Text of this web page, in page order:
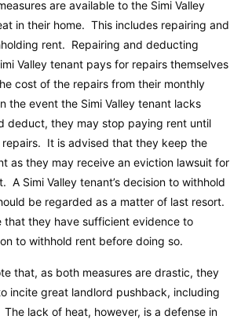
are available to the Simi Valley
in their home. This includes repairing and
rent. Repairing and deducting
Valley tenant pays for repairs themselves
cost of the repairs from their monthly
the event the Simi Valley tenant lacks
deduct, they may stop paying rent until
It is advised that they keep the
as they may receive an eviction lawsuit for
A Simi Valley tenant’s decision to withhold
be regarded as a matter of last resort.
that they have sufficient evidence to
to withhold rent before doing so.
that, as both measures are drastic, they
incite great landlord pushback, including
lack of heat, however, is a defense in